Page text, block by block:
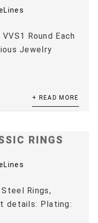
Round Each
Jewelry
+ READ MORE
RINGS
Rings,
details: Plating: